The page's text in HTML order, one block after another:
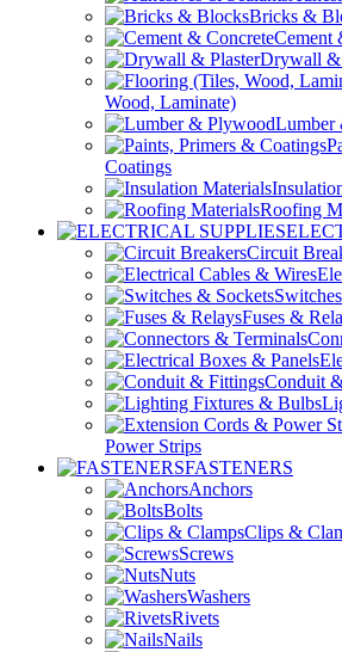
Bricks &
Cement
Drywall &
Wood, Laminate)
Lumber
Coatings
Roofing
Circuit
Fuses &
Conduit
Power Strips
FASTENERS
Anchors
Bolts
Clips &
Screws
Nuts
Washers
Rivets
Nails